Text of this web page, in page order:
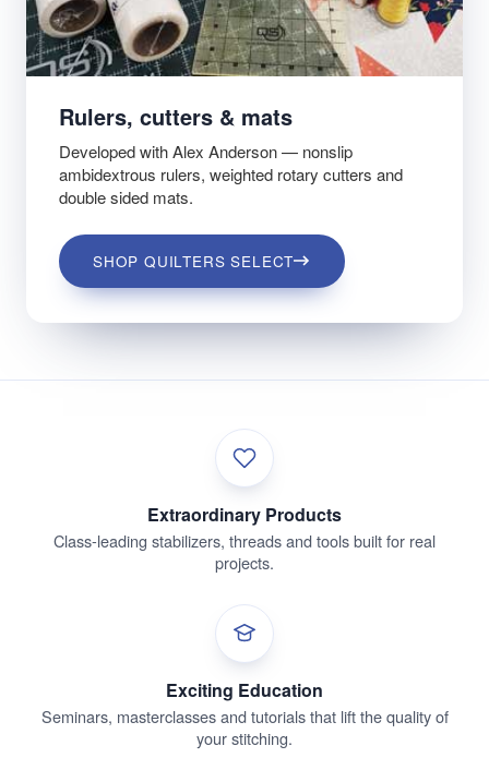
Rulers, cutters & mats
Developed with Alex Anderson — nonslip
ambidextrous rulers, weighted rotary cutters and
double sided mats.
SHOP QUILTERS SELECT
Extraordinary Products
Class-leading stabilizers, threads and tools built for real
projects.
Exciting Education
Seminars, masterclasses and tutorials that lift the quality of
your stitching.